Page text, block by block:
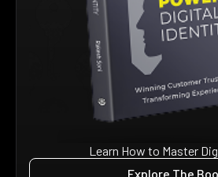
Learn How to Master
Explore The